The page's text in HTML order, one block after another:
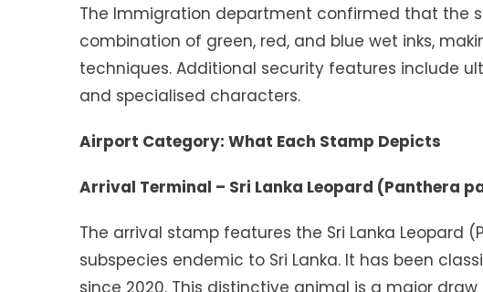
The Immigration department confirmed that the
combination of green, red, and blue wet inks,
techniques. Additional security features include
and specialised characters.
Airport Category: What Each Stamp Depicts
Arrival Terminal – Sri Lanka Leopard (Panthera
The arrival stamp features the Sri Lanka Leopard
subspecies endemic to Sri Lanka. It has been
since 2020. This distinctive animal is a major